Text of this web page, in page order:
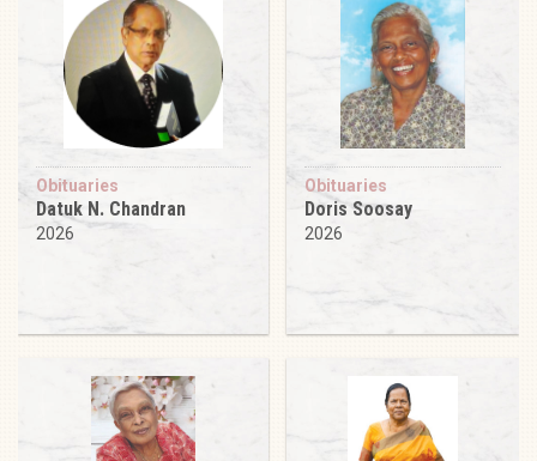
Obituaries
Datuk N. Chandran
2026
Obituaries
Doris Soosay
2026